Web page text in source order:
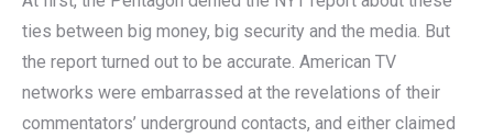
ties between big money, big security and the media. But
the report turned out to be accurate. American TV
networks were embarrassed at the revelations of their
commentators’ underground contacts, and either claimed